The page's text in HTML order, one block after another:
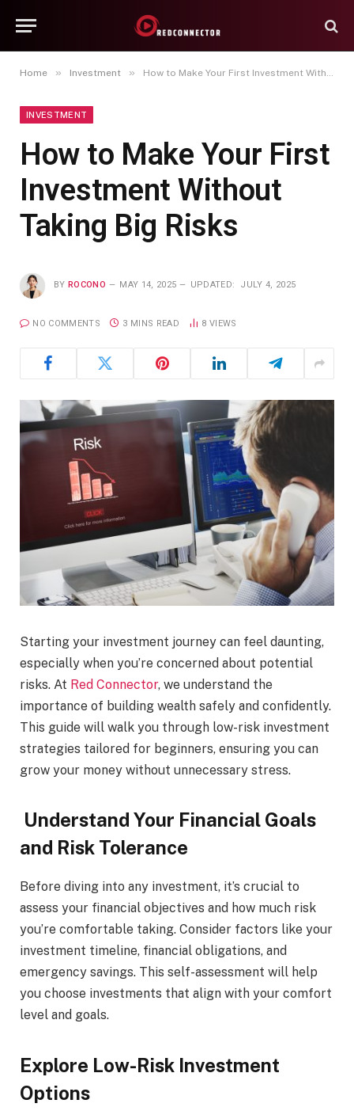
Home » Investment » How to Make Your First Investment Without Taking Big Risks
INVESTMENT
How to Make Your First
Investment Without
Taking Big Risks
BY ROCONO MAY 14, 2025 UPDATED: JULY 4, 2025
NO COMMENTS 3 MINS READ 8 VIEWS
Starting your investment journey can feel daunting,
especially when you’re concerned about potential
risks. At Red Connector, we understand the
importance of building wealth safely and confidently.
This guide will walk you through low-risk investment
strategies tailored for beginners, ensuring you can
grow your money without unnecessary stress.
Understand Your Financial Goals
and Risk Tolerance
Before diving into any investment, it’s crucial to
assess your financial objectives and how much risk
you’re comfortable taking. Consider factors like your
investment timeline, financial obligations, and
emergency savings. This self-assessment will help
you choose investments that align with your comfort
level and goals.
Explore Low-Risk Investment
Options